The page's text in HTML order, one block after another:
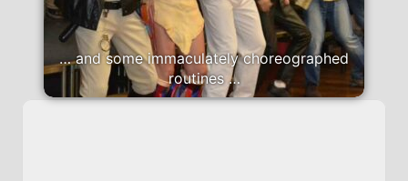
… and some immaculately choreographed
routines …